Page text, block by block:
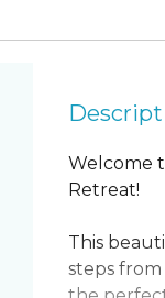
Welcome
Retreat!
This
steps from